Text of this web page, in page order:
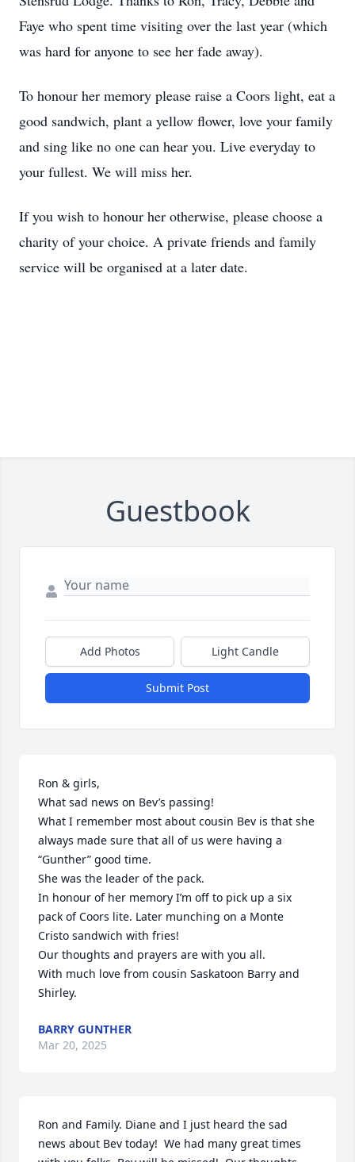
Faye who spent time visiting over the last year (which
was hard for anyone to see her fade away).
To honour her memory please raise a Coors light, eat a
good sandwich, plant a yellow flower, love your family
and sing like no one can hear you. Live everyday to
your fullest. We will miss her.
If you wish to honour her otherwise, please choose a
charity of your choice. A private friends and family
service will be organised at a later date.
Guestbook
Add Photos Light Candle
Submit Post
Ron & girls,
What sad news on Bev’s passing!
What I remember most about cousin Bev is that she
always made sure that all of us were having a
“Gunther” good time.
She was the leader of the pack.
In honour of her memory I’m off to pick up a six
pack of Coors lite. Later munching on a Monte
Cristo sandwich with fries!
Our thoughts and prayers are with you all.
With much love from cousin Saskatoon Barry and
Shirley.
BARRY GUNTHER
Mar 20, 2025
Ron and Family. Diane and I just heard the sad
news about Bev today!  We had many great times